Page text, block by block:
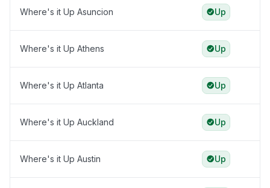
Where's it Up Asuncion Up
Where's it Up Athens Up
Where's it Up Atlanta Up
Where's it Up Auckland Up
Where's it Up Austin Up